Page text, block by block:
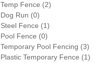
Temp Fence (2)
Dog Run (0)
Steel Fence (1)
Pool Fence (0)
Temporary Pool Fencing (3)
Plastic Temporary Fence (1)